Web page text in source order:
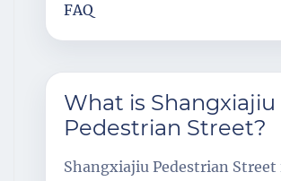
FAQ
What is Shangxiajiu
Pedestrian Street?
Shangxiajiu Pedestrian Street